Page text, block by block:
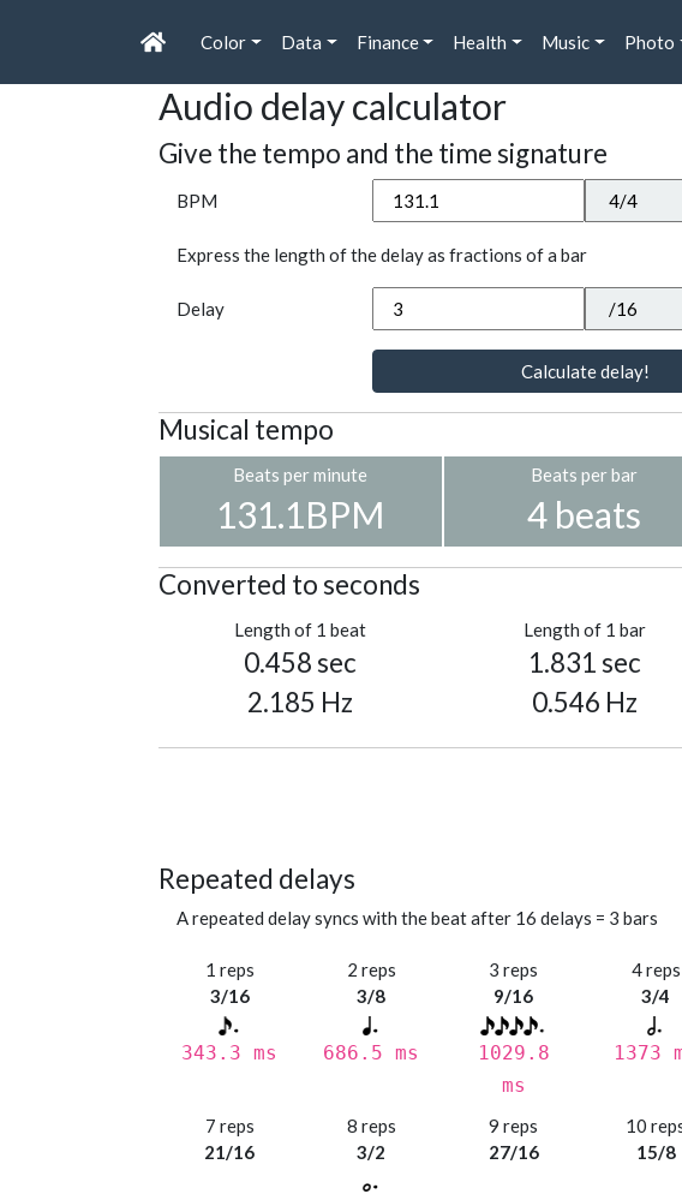
Color Data Finance Health Music Photo
Audio delay calculator
Give the tempo and the time signature
BPM
Express the length of the delay as fractions of a bar
Delay
Calculate delay!
Musical tempo
Beats per minute
131.1BPM
Beats per bar
4 beats
Converted to seconds
Length of 1 beat
0.458 sec
2.185 Hz
Length of 1 bar
1.831 sec
0.546 Hz
Repeated delays
A repeated delay syncs with the beat after 16 delays = 3 bars
1 reps
3/16
343.3 ms
2 reps
3/8
686.5 ms
3 reps
9/16
1029.8
ms
4 reps
3/4
1373
7 reps
21/16
8 reps
3/2
9 reps
27/16
10
15/8